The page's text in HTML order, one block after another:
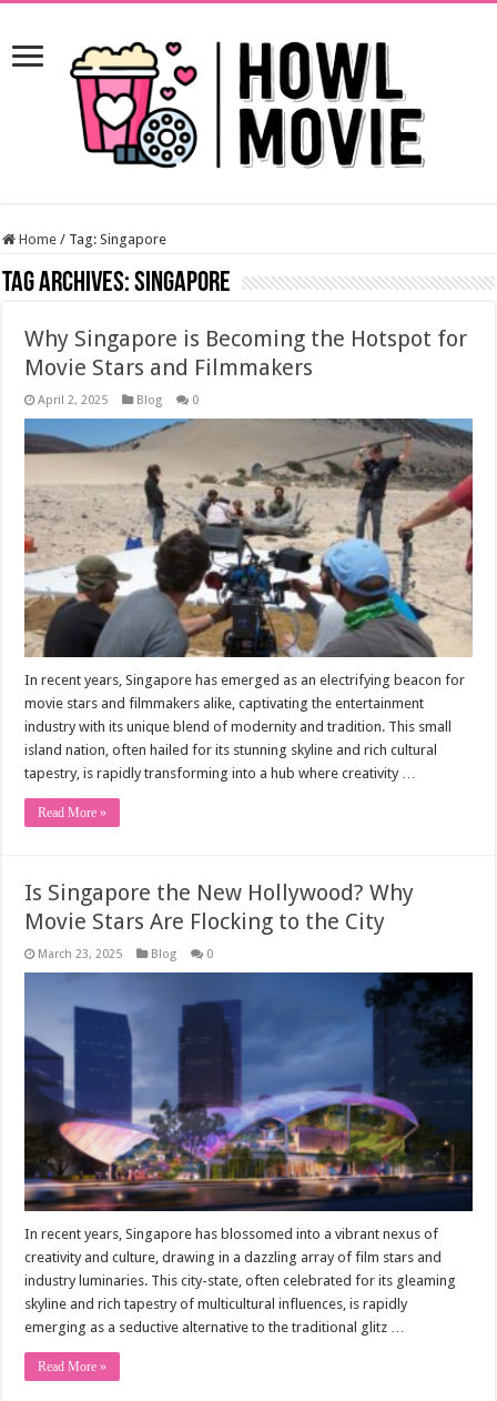
Home / Tag:Singapore
Tag Archives:Singapore
Why Singapore is Becoming the Hotspot for
Movie Stars and Filmmakers
April 2, 2025 Blog 0
In recent years, Singapore has emerged as an electrifying beacon for
movie stars and filmmakers alike, captivating the entertainment
industry with its unique blend of modernity and tradition. This small
island nation, often hailed for its stunning skyline and rich cultural
tapestry, is rapidly transforming into a hub where creativity …
Read More »
Is Singapore the New Hollywood? Why
Movie Stars Are Flocking to the City
March 23, 2025 Blog 0
In recent years, Singapore has blossomed into a vibrant nexus of
creativity and culture, drawing in a dazzling array of film stars and
industry luminaries. This city-state, often celebrated for its gleaming
skyline and rich tapestry of multicultural influences, is rapidly
emerging as a seductive alternative to the traditional glitz …
Read More »